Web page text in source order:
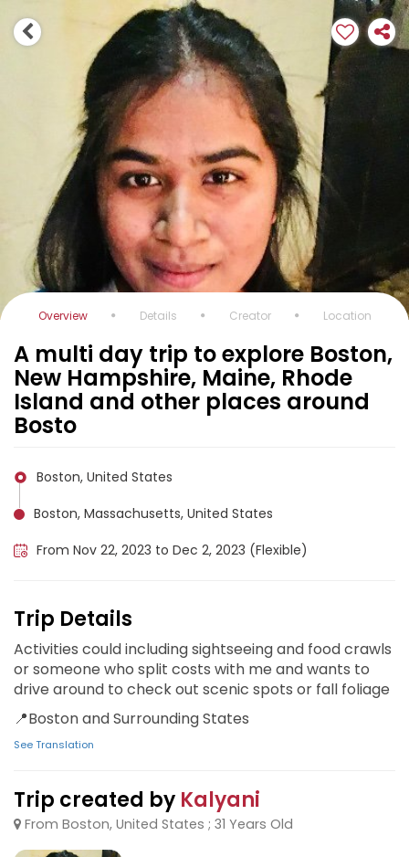
Overview Details Creator Location
A multi day trip to explore Boston,
New Hampshire, Maine, Rhode
Island and other places around
Bosto
Boston, United States
Boston, Massachusetts, United States
From Nov 22, 2023 to Dec 2, 2023 (Flexible)
Trip Details
Activities could including sightseeing and food crawls
or someone who split costs with me and wants to
drive around to check out scenic spots or fall foliage
📍Boston and Surrounding States
See Translation
Trip created by Kalyani
From Boston, United States ; 31 Years Old